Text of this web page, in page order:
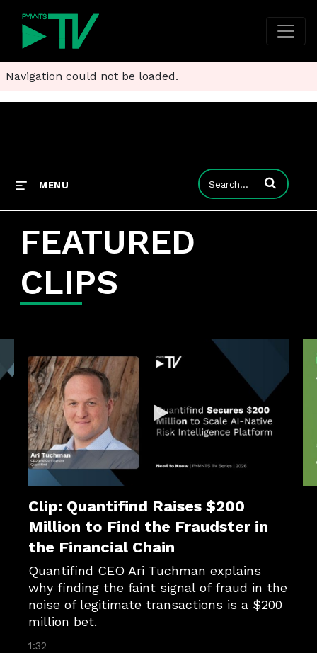
Navigation could not be loaded.
MENU Enter terms to
FEATURED
CLIPS
Transaction Data Is B2B Payments’ AI Superpower
Clip: Quantifind Raises
Clip: Quantifind Raises $200
Million to Find the Fraudster in
the Financial Chain
Quantifind CEO Ari Tuchman explains
why finding the faint signal of fraud in the
noise of legitimate transactions is a $200
million bet.
1:32